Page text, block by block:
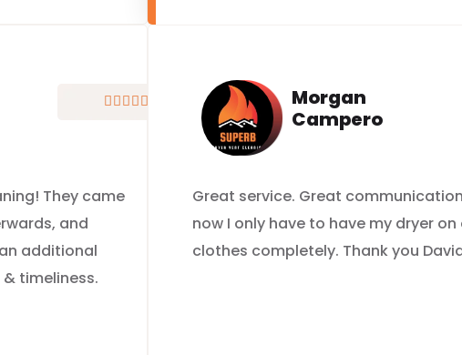
    
They came
and
additional
timeliness.
Morgan
Campero
Great service. Great
now I only have to have my dryer
clothes completely. Thank you